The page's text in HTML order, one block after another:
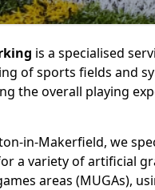
is a specialised
of sports fields and
the overall playing
in-Makerfield, we
a variety of artificial
areas (MUGAs),